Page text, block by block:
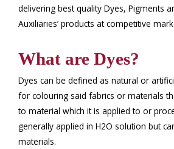
delivering best quality Dyes, Pigments
Auxiliaries’ products at competitive
What are Dyes?
Dyes can be defined as natural or
for colouring said fabrics or materials
to material which it is applied to or
generally applied in H2O solution but
materials.